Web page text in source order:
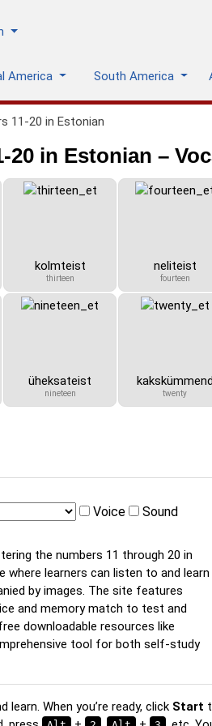
America South America
11-20 in Estonian
20 in Estonian –
kolmteist
thirteen
neliteist
fourteen
üheksateist
nineteen
kakskümmend
twenty
Voice Sound
the numbers 11 through 20 in
learners can listen to and learn
by images. The site features
and memory match to test and
downloadable resources like
tool for both self-study
When you’re ready, click Start